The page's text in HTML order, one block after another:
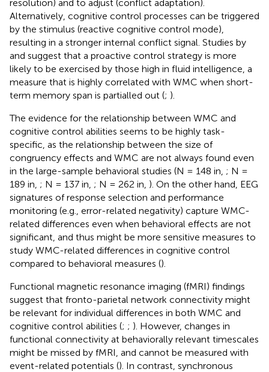
resolution) and to adjust (conflict adaptation).
Alternatively, cognitive control processes can be triggered
by the stimulus (reactive cognitive control mode),
resulting in a stronger internal conflict signal. Studies by
and suggest that a proactive control strategy is more
likely to be exercised by those high in fluid intelligence, a
measure that is highly correlated with WMC when short-
term memory span is partialled out (; ).
The evidence for the relationship between WMC and
cognitive control abilities seems to be highly task-
specific, as the relationship between the size of
congruency effects and WMC are not always found even
in the large-sample behavioral studies (N = 148 in, ; N =
189 in, ; N = 137 in, ; N = 262 in, ). On the other hand, EEG
signatures of response selection and performance
monitoring (e.g., error-related negativity) capture WMC-
related differences even when behavioral effects are not
significant, and thus might be more sensitive measures to
study WMC-related differences in cognitive control
compared to behavioral measures ().
Functional magnetic resonance imaging (fMRI) findings
suggest that fronto-parietal network connectivity might
be relevant for individual differences in both WMC and
cognitive control abilities (; ; ). However, changes in
functional connectivity at behaviorally relevant timescales
might be missed by fMRI, and cannot be measured with
event-related potentials (). In contrast, synchronous